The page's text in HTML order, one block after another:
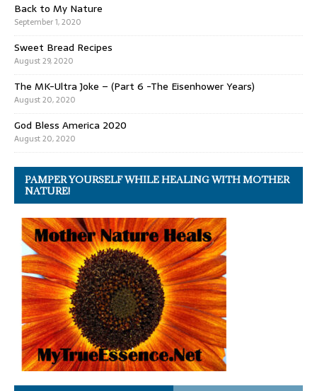
Back to My Nature
September 1, 2020
Sweet Bread Recipes
August 29, 2020
The MK-Ultra Joke – (Part 6 -The Eisenhower Years)
August 20, 2020
God Bless America 2020
August 20, 2020
PAMPER YOURSELF WHILE HEALING WITH MOTHER
NATURE!